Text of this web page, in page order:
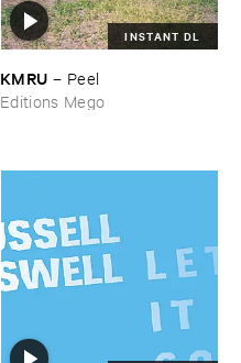
INSTANT DL
KMRU – Peel
Editions Mego